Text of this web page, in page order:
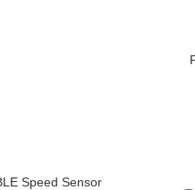
Speed Sensor